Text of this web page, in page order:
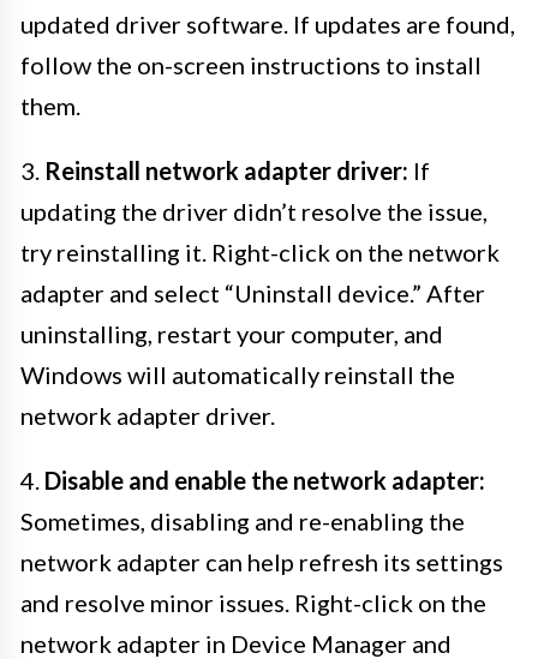
updated driver software. If updates are found,
follow the on-screen instructions to install
them.
3. Reinstall network adapter driver: If
updating the driver didn’t resolve the issue,
try reinstalling it. Right-click on the network
adapter and select “Uninstall device.” After
uninstalling, restart your computer, and
Windows will automatically reinstall the
network adapter driver.
4. Disable and enable the network adapter:
Sometimes, disabling and re-enabling the
network adapter can help refresh its settings
and resolve minor issues. Right-click on the
network adapter in Device Manager and